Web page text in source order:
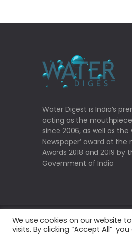
Water Digest is India’s
acting as the
since 2006, as well as the
Newspaper’ award at
Awards 2018 and 2019 by
Government of India
Copyrights © 2022 Water
We use cookies on our website
visits. By clicking “Accept All”,